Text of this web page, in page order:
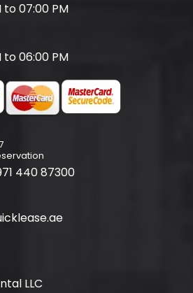
to 07:00 PM
to 06:00 PM
440 87300
LLC